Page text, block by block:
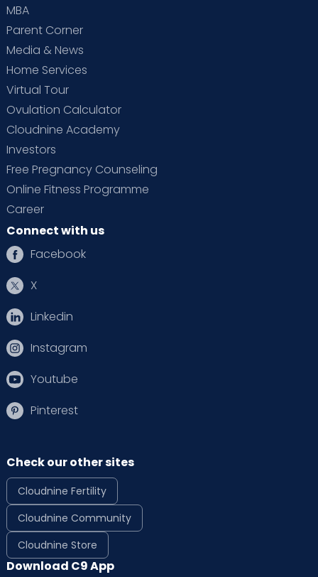
MBA
Parent Corner
Media & News
Home Services
Virtual Tour
Ovulation Calculator
Cloudnine Academy
Investors
Free Pregnancy Counseling
Online Fitness Programme
Career
Connect with us
Facebook
X
Linkedin
Instagram
Youtube
Pinterest
Check our other sites
Cloudnine Fertility
Cloudnine Community
Cloudnine Store
Download C9 App